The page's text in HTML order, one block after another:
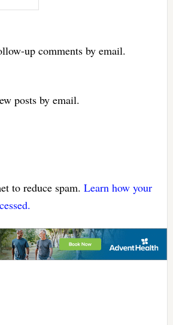
up comments by email.
posts by email.
to reduce spam. Learn how your